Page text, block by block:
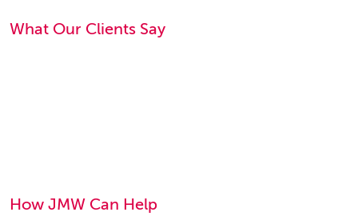
What Our Clients Say
How JMW Can Help